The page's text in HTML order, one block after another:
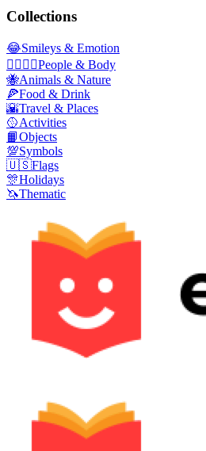
Collections
😂Smileys & Emotion
👩‍❤️‍💋‍👨People & Body
🐝Animals & Nature
🍕Food & Drink
🌇Travel & Places
🥎Activities
📙Objects
💯Symbols
🇺🇸Flags
🎊Holidays
🦄Thematic